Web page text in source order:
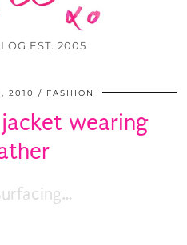
EST. 2005
2010 FASHION
wearing